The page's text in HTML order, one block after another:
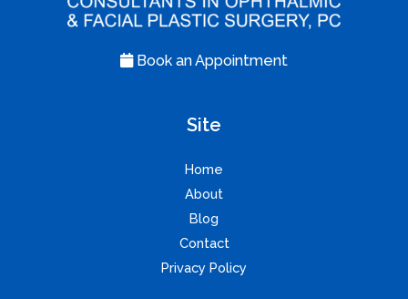
Book an Appointment
Site
Home
About
Blog
Contact
Privacy Policy